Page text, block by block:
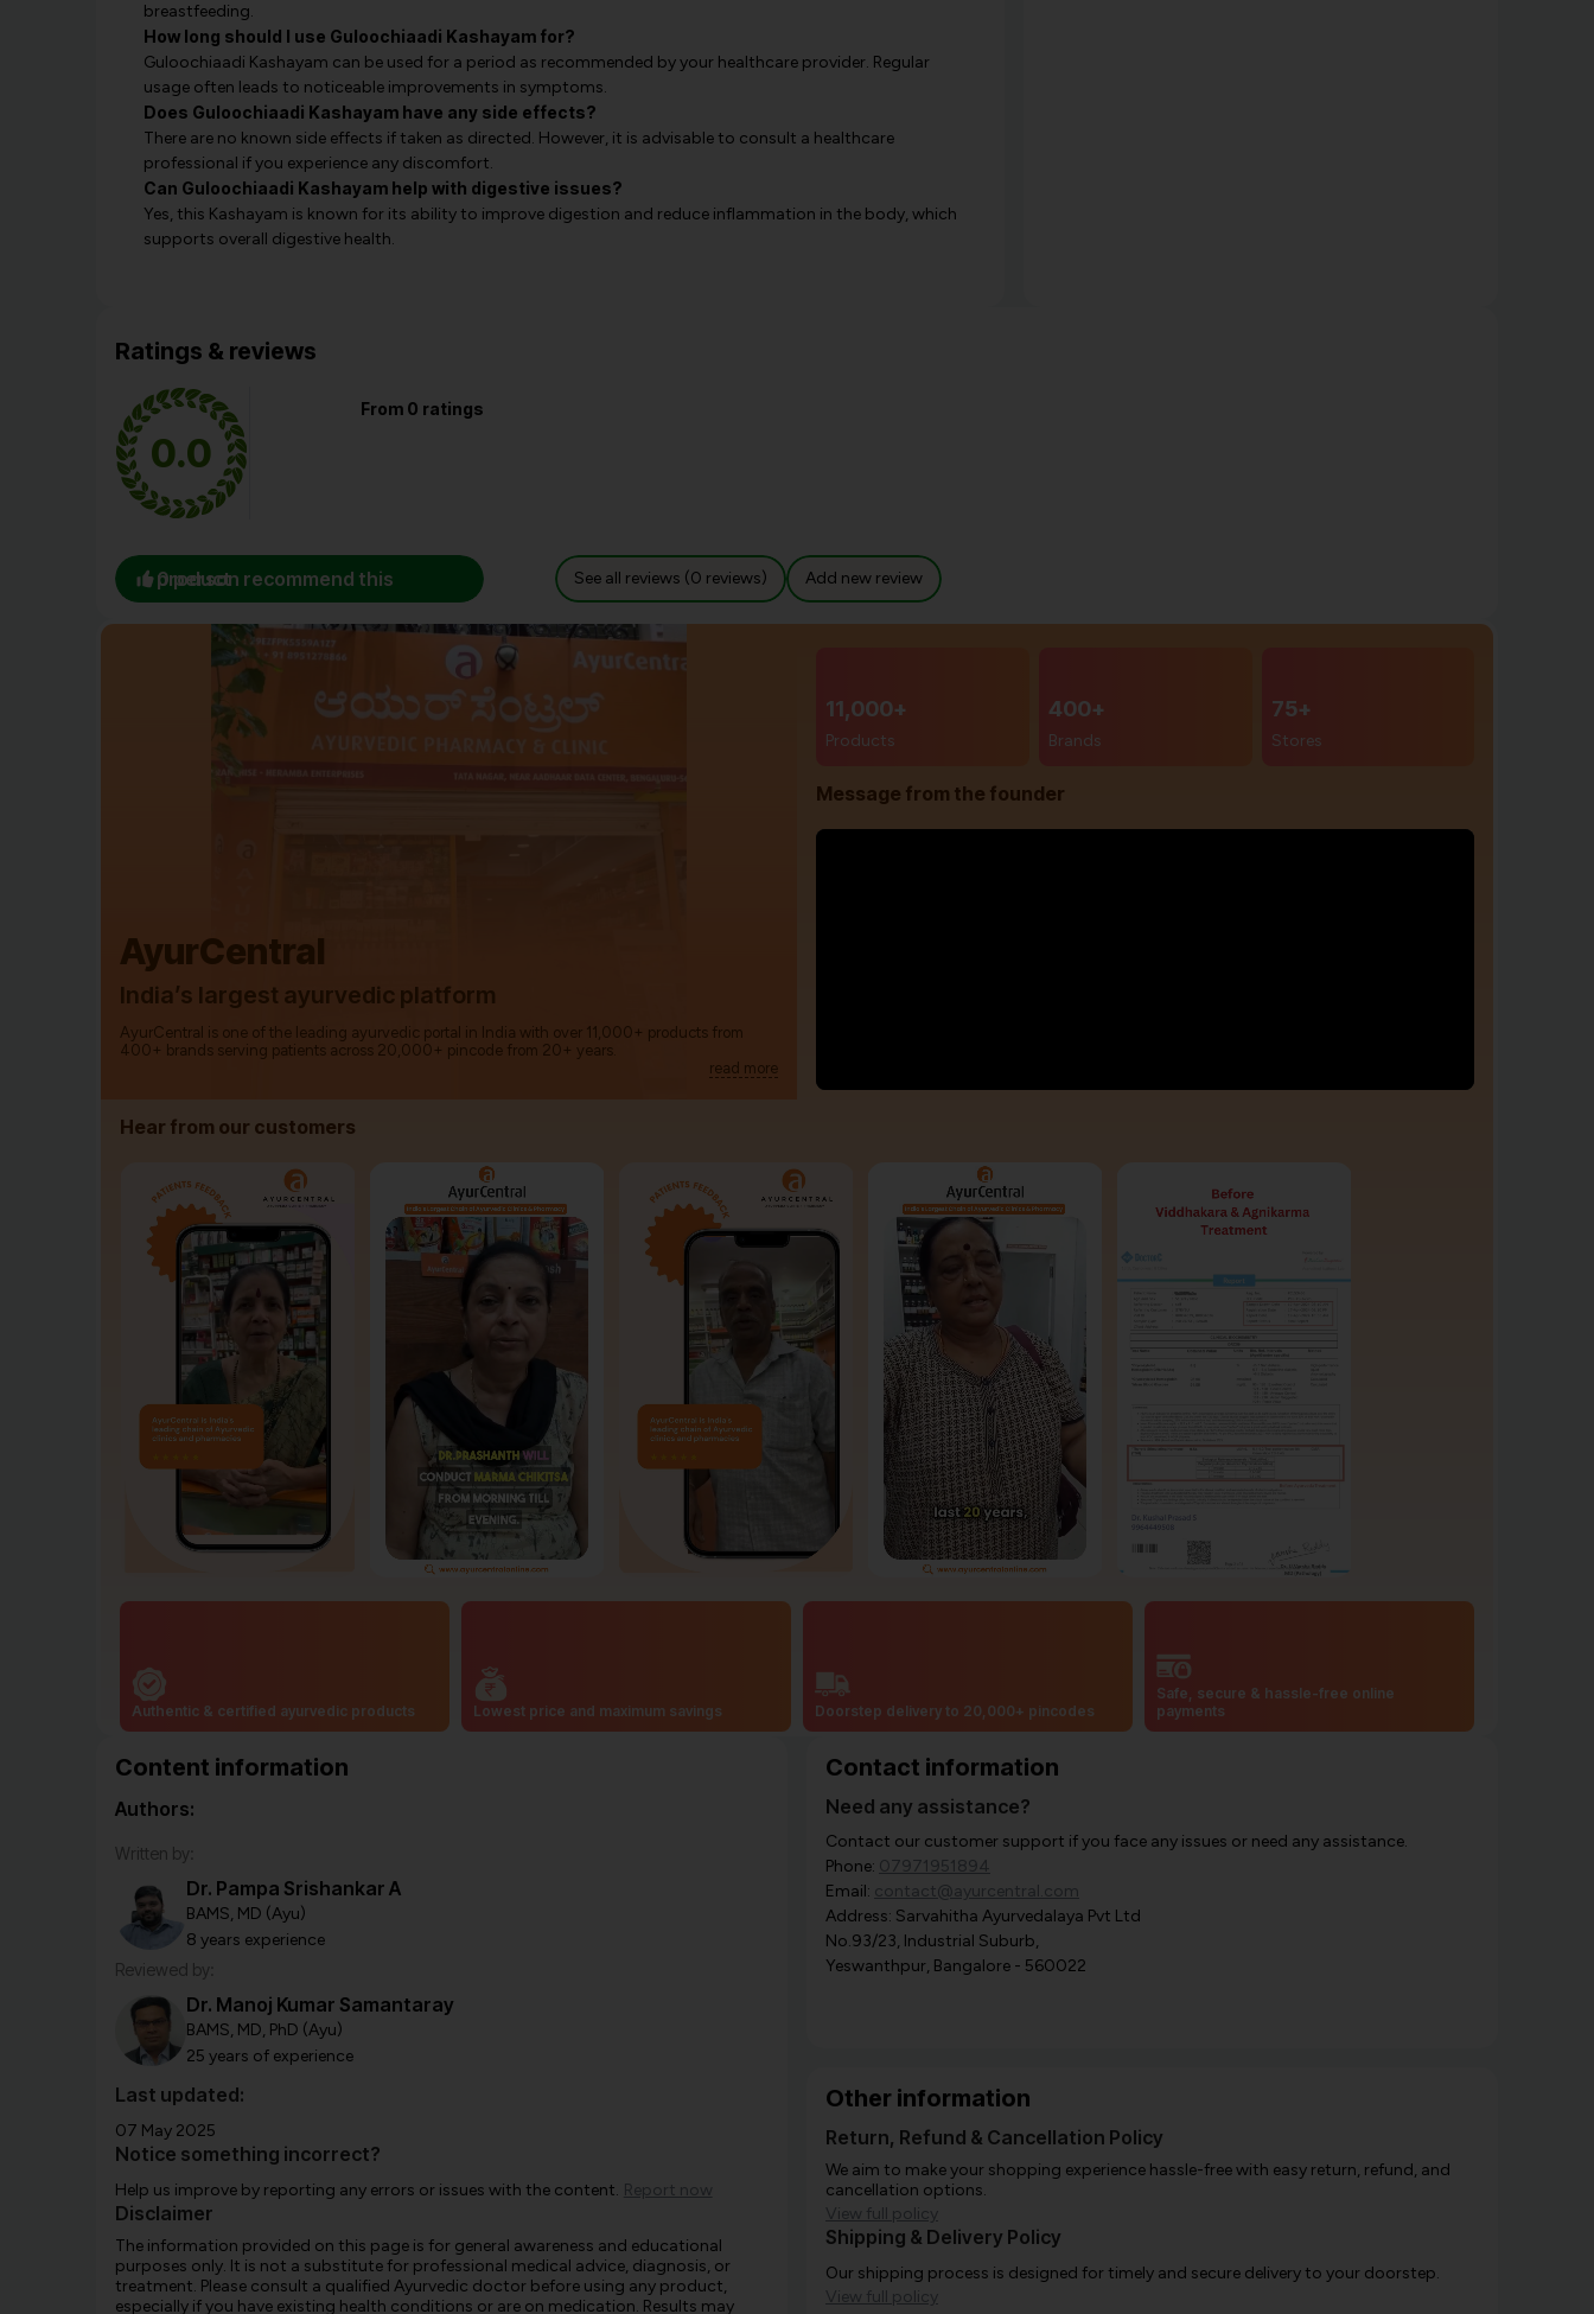
breastfeeding.
How long should I use Guloochiaadi Kashayam for?
Guloochiaadi Kashayam can be used for a period as recommended by your healthcare provider. Regular
usage often leads to noticeable improvements in symptoms.
Does Guloochiaadi Kashayam have any side effects?
There are no known side effects if taken as directed. However, it is advisable to consult a healthcare
professional if you experience any discomfort.
Can Guloochiaadi Kashayam help with digestive issues?
Yes, this Kashayam is known for its ability to improve digestion and reduce inflammation in the body, which
supports overall digestive health.
Ratings & reviews
0.0
From 0 ratings
0 person recommend this product See all reviews (0 reviews) Add new review
AyurCentral
India’s largest ayurvedic platform
AyurCentral is one of the leading ayurvedic portal in India with over 11,000+ products from
400+ brands serving patients across 20,000+ pincode from 20+ years.
read more
11,000+
Products
400+
Brands
75+
Stores
Message from the founder
Hear from our customers
Authentic & certified ayurvedic products Lowest price and maximum savings Doorstep delivery to 20,000+ pincodes
Safe, secure & hassle-free online
payments
Content information
Authors:
Written by:
Dr. Pampa Srishankar A
BAMS, MD (Ayu)
8 years experience
Reviewed by:
Dr. Manoj Kumar Samantaray
BAMS, MD, PhD (Ayu)
25 years of experience
Last updated:
07 May 2025
Notice something incorrect?
Help us improve by reporting any errors or issues with the content. Report now
Disclaimer
The information provided on this page is for general awareness and educational
purposes only. It is not a substitute for professional medical advice, diagnosis, or
treatment. Please consult a qualified Ayurvedic doctor before using any product,
especially if you have existing health conditions or are on medication. Results may
Contact information
Need any assistance?
Contact our customer support if you face any issues or need any assistance.
Phone: 07971951894
Email: contact@ayurcentral.com
Address: Sarvahitha Ayurvedalaya Pvt Ltd
No.93/23, Industrial Suburb,
Yeswanthpur, Bangalore - 560022
Other information
Return, Refund & Cancellation Policy
We aim to make your shopping experience hassle-free with easy return, refund, and
cancellation options.
View full policy
Shipping & Delivery Policy
Our shipping process is designed for timely and secure delivery to your doorstep.
View full policy